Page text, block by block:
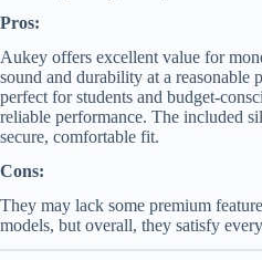
Pros:
Aukey offers excellent value for
sound and durability at a reasonable
perfect for students and budget-
reliable performance. The included
secure, comfortable fit.
Cons:
They may lack some premium
models, but overall, they satisfy